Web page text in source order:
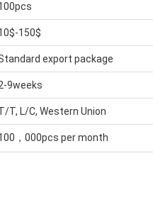
150$
export package
9weeks
T, L/C, Western Union
，000pcs per month